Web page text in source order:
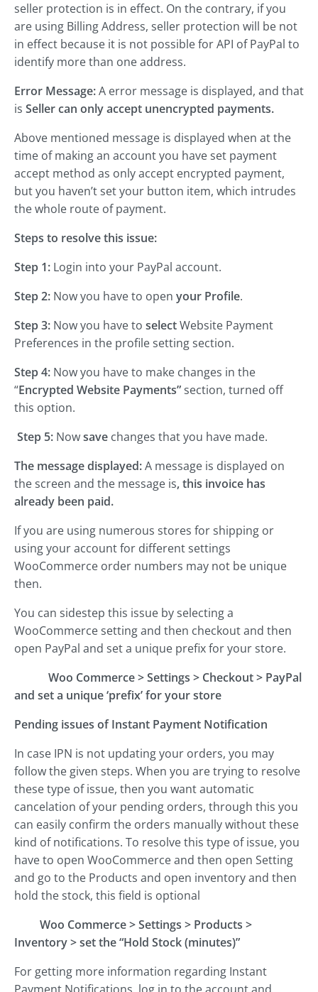
seller protection is in effect. On the contrary, if you
are using Billing Address, seller protection will be not
in effect because it is not possible for API of PayPal to
identify more than one address.
Error Message:A error message is displayed, and that
is Seller can only accept unencrypted payments.
Above mentioned message is displayed when at the
time of making an account you have set payment
accept method as only accept encrypted payment,
but you haven’t set your button item, which intrudes
the whole route of payment.
Steps to resolve this issue:
Step 1: Login into your PayPal account.
Step 2: Now you have to open your Profile.
Step 3: Now you have to selectWebsite Payment
Preferences in the profile setting section.
Step 4: Now you have to make changes in the
“Encrypted Website Payments”section, turned off
this option.
Step 5: Nowsave changes that you have made.
The message displayed:A message is displayed on
the screen and the message is, this invoice has
already been paid.
If you are using numerous stores for shipping or
using your account for different settings
WooCommerce order numbers may not be unique
then.
You can sidestep this issue by selecting a
WooCommerce setting and then checkout and then
open PayPal and set a unique prefix for your store.
Woo Commerce>Settings > Checkout> PayPal
and set a unique ‘prefix’ for your store
Pending issues of Instant Payment Notification
In case IPN is not updating your orders, you may
follow the given steps. When you are trying to resolve
these type of issue, then you want automatic
cancelation of your pending orders, through this you
can easily confirm the orders manually without these
kind of notifications. To resolve this type of issue, you
have to open WooCommerce and then open Setting
and go to the Products and open inventory and then
hold the stock, this field is optional
Woo Commerce>Settings > Products >
Inventory>set the “Hold Stock (minutes)”
For getting more information regarding Instant